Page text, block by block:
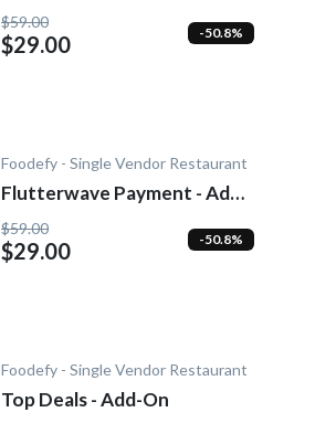
On
$59.00
$29.00 -50.8%
Foodefy - Single Vendor Restaurant
Flutterwave Payment - Add-
On
$59.00
$29.00 -50.8%
Foodefy - Single Vendor Restaurant
Top Deals - Add-On